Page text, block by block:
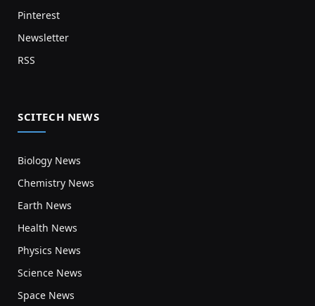
Pinterest
Newsletter
RSS
SCITECH NEWS
Biology News
Chemistry News
Earth News
Health News
Physics News
Science News
Space News